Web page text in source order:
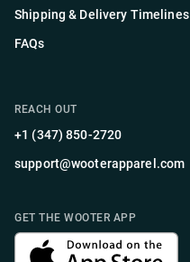
Shipping & Delivery Timelines
FAQs
REACH OUT
+1 (347) 850-2720
support@wooterapparel.com
GET THE WOOTER APP